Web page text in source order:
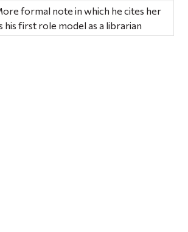
formal note in which he cites her
his first role model as a librarian